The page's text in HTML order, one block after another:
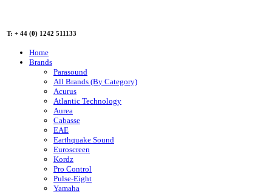
T: + 44 (0) 1242 511133
Home
Brands
Parasound
All Brands (By Category)
Acurus
Atlantic Technology
Aurea
Cabasse
EAE
Earthquake Sound
Euroscreen
Kordz
Pro Control
Pulse-Eight
Yamaha